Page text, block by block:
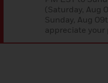
(Saturday, Aug
Sunday, Aug
appreciate